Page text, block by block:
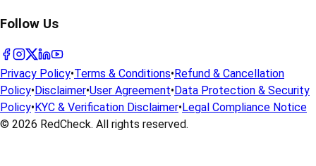
Follow Us
Privacy Policy•Terms & Conditions•Refund & Cancellation
Policy•Disclaimer•User Agreement•Data Protection & Security
Policy•KYC & Verification Disclaimer•Legal Compliance Notice
© 2026 RedCheck. All rights reserved.